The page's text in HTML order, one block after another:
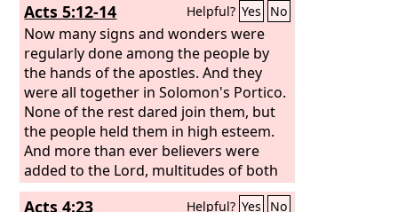
Acts 5:12-14 Helpful? Yes No
Now many signs and wonders were
regularly done among the people by
the hands of the apostles. And they
were all together in Solomon's Portico.
None of the rest dared join them, but
the people held them in high esteem.
And more than ever believers were
added to the Lord, multitudes of both
men and women,
Acts 4:23 Helpful? Yes No